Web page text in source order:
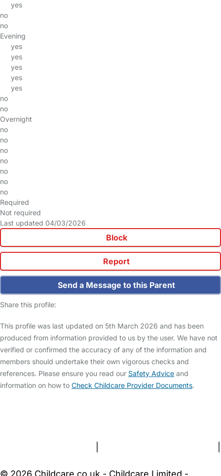
yes
no
no
Evening
yes
yes
yes
yes
yes
no
no
Overnight
no
no
no
no
no
no
no
Required
Not required
Last updated 04/03/2026
Block
Report
Send a Message to this Parent
Share this profile:
This profile was last updated on 5th March 2026 and has been
produced from information provided to us by the user. We have not
verified or confirmed the accuracy of any of the information and
members should undertake their own vigorous checks and
references. Please ensure you read our Safety Advice and
information on how to Check Childcare Provider Documents.
© 2026 Childcare.co.uk - Childcare Limited -